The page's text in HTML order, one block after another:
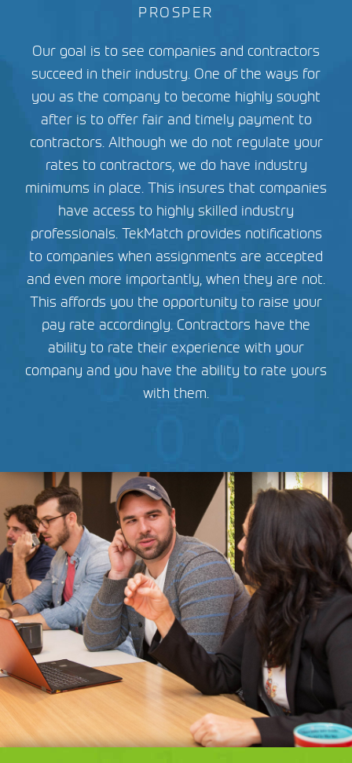
PROSPER
Our goal is to see companies and contractors
succeed in their industry. One of the ways for
you as the company to become highly sought
after is to offer fair and timely payment to
contractors. Although we do not regulate your
rates to contractors, we do have industry
minimums in place. This insures that companies
have access to highly skilled industry
professionals. TekMatch provides notifications
to companies when assignments are accepted
and even more importantly, when they are not.
This affords you the opportunity to raise your
pay rate accordingly. Contractors have the
ability to rate their experience with your
company and you have the ability to rate yours
with them.